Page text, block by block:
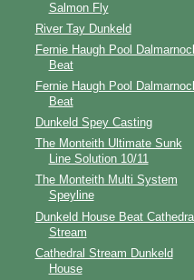
Salmon Fly
River Tay Dunkeld
Fernie Haugh Pool
Beat
Fernie Haugh Pool
Beat
Dunkeld Spey Casting
The Monteith Ultimate Sunk
Line Solution 10/11
The Monteith Multi System
Speyline
Dunkeld House Beat Cathedral
Stream
Cathedral Stream Dunkeld
House